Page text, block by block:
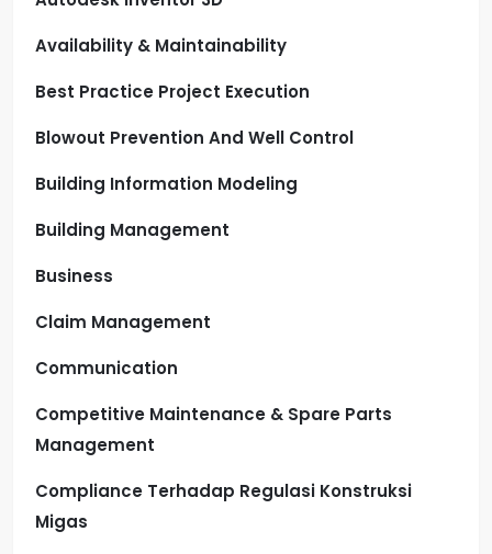
Availability & Maintainability
Best Practice Project Execution
Blowout Prevention And Well Control
Building Information Modeling
Building Management
Business
Claim Management
Communication
Competitive Maintenance & Spare Parts
Management
Compliance Terhadap Regulasi Konstruksi
Migas